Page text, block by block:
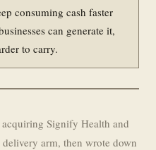
consuming cash faster
can generate it,
to carry.
Signify Health and
arm, then wrote down